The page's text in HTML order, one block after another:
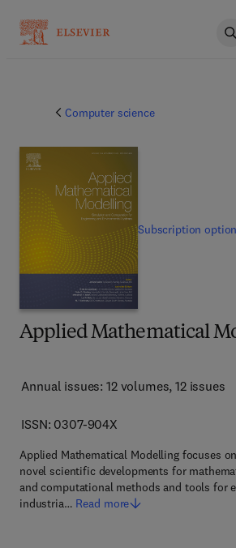
Computer science
Applied Mathematical
Annual issues: 12 volumes, 12 issues
ISSN: 0307-904X
Applied Mathematical Modelling focuses
novel scientific developments for
and computational methods and tools for
industria… Read more
Subscription